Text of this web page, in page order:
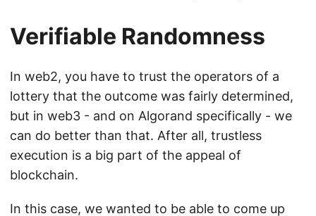
Verifiable Randomness
In web2, you have to trust the operators of a
lottery that the outcome was fairly determined,
but in web3 - and on Algorand specifically - we
can do better than that. After all, trustless
execution is a big part of the appeal of
blockchain.
In this case, we wanted to be able to come up